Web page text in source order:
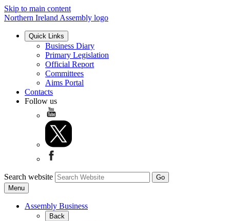
Skip to main content
Northern Ireland Assembly logo
Quick Links
Business Diary
Primary Legislation
Official Report
Committees
Aims Portal
Contacts
Follow us
Search website
Menu
Assembly Business
Back